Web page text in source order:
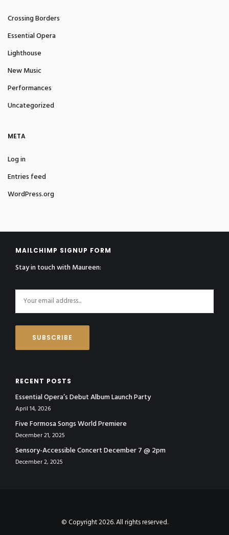
Crossing Borders
Essential Opera
Lighthouse
New Music
Performances
Uncategorized
META
Log in
Entries feed
WordPress.org
MAILCHIMP SIGNUP FORM
Stay in touch with Maureen:
RECENT POSTS
Essential Opera’s Debut Album Launch Party
April 14, 2026
Five Formosa Songs World Premiere
December 21, 2025
Sensory-Accessible Concert December 7 @ 2pm
December 2, 2025
© Copyright 2026. All rights reserved.